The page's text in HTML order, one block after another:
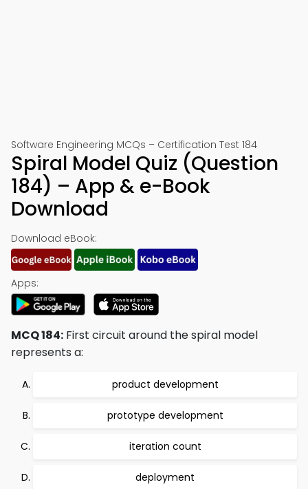
Software Engineering MCQs – Certification Test 184
Spiral Model Quiz (Question
184) – App & e-Book
Download
Download eBook:
Apps:
MCQ 184: First circuit around the spiral model
represents a:
product development
prototype development
iteration count
deployment